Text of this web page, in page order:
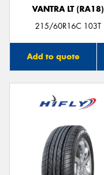
VANTRA LT (RA18)
215/60R16C 103T
Add to quote